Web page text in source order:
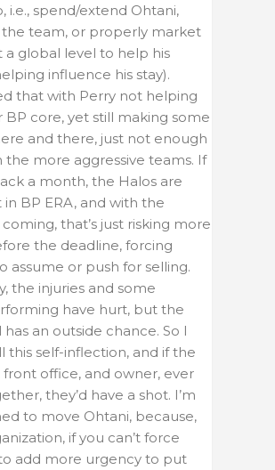
i.e., spend/extend Ohtani,
the team, or properly market
a global level to help his
influence his stay).
that with Perry not helping
BP core, yet still making some
and there, just not enough
more aggressive teams. If
a month, the Halos are
in BP ERA, and with the
that’s just risking more
the deadline, forcing
assume or push for selling.
the injuries and some
have hurt, but the
an outside chance. So I
this self-inflection, and if the
front office, and owner, ever
they’d have a shot. I’m
to move Ohtani, because,
if you can’t force
add more urgency to put